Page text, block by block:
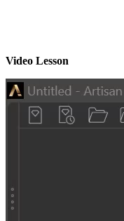
Video Lesson